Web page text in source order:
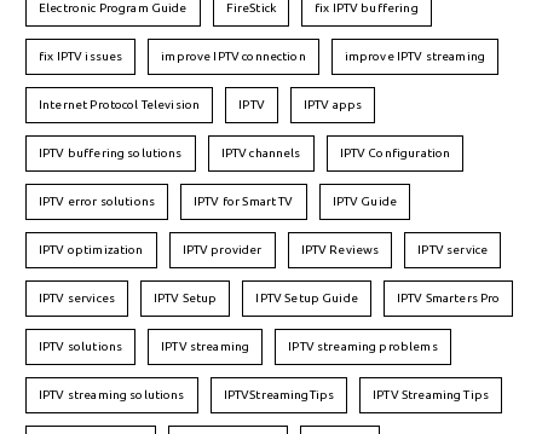
Electronic Program Guide FireStick fix IPTV buffering
fix IPTV issues improve IPTV connection improve IPTV streaming
Internet Protocol Television IPTV IPTV apps
IPTV buffering solutions IPTV channels IPTV Configuration
IPTV error solutions IPTV for Smart TV IPTV Guide
IPTV optimization IPTV provider IPTV Reviews IPTV service
IPTV services IPTV Setup IPTV Setup Guide IPTV Smarters Pro
IPTV solutions IPTV streaming IPTV streaming problems
IPTV streaming solutions IPTVStreamingTips IPTV Streaming Tips